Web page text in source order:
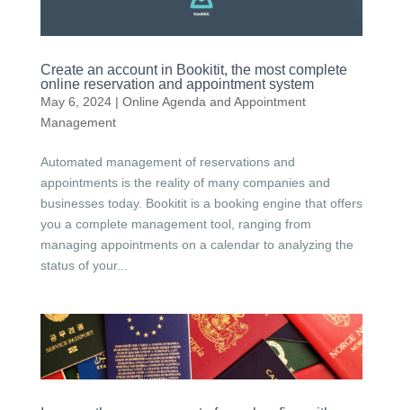
Create an account in Bookitit, the most complete
online reservation and appointment system
May 6, 2024| Online Agenda and Appointment
Management
Automated management of reservations and
appointments is the reality of many companies and
businesses today. Bookitit is a booking engine that offers
you a complete management tool, ranging from
managing appointments on a calendar to analyzing the
status of your...